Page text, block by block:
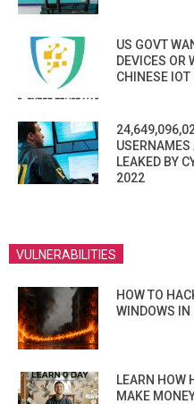
US GOVT
DEVICES OR
CHINESE IOT
USERNAMES
LEAKED BY
2022
VULNERABILITIES
HOW TO
WINDOWS IN
LEARN HOW
MAKE